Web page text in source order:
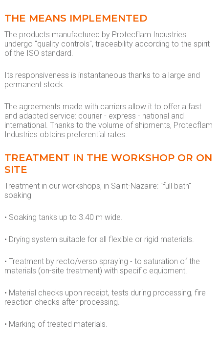
THE MEANS IMPLEMENTED
The products manufactured by Protecflam Industries
undergo "quality controls", traceability according to the spirit
of the ISO standard.
Its responsiveness is instantaneous thanks to a large and
permanent stock.
The agreements made with carriers allow it to offer a fast
and adapted service: courier - express - national and
international. Thanks to the volume of shipments, Protecflam
Industries obtains preferential rates.
TREATMENT IN THE WORKSHOP OR ON
SITE
Treatment in our workshops, in Saint-Nazaire: "full bath"
soaking
• Soaking tanks up to 3.40 m wide.
• Drying system suitable for all flexible or rigid materials.
• Treatment by recto/verso spraying - to saturation of the
materials (on-site treatment) with specific equipment.
• Material checks upon receipt, tests during processing, fire
reaction checks after processing.
• Marking of treated materials.